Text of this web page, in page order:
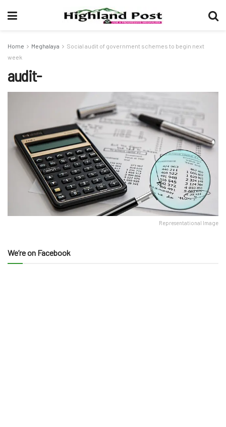
Home Meghalaya
Social audit of government schemes to begin next
week
audit-
Representational Image
We’re on Facebook